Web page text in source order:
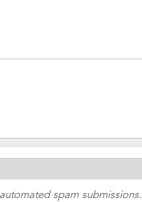
spam submissions.